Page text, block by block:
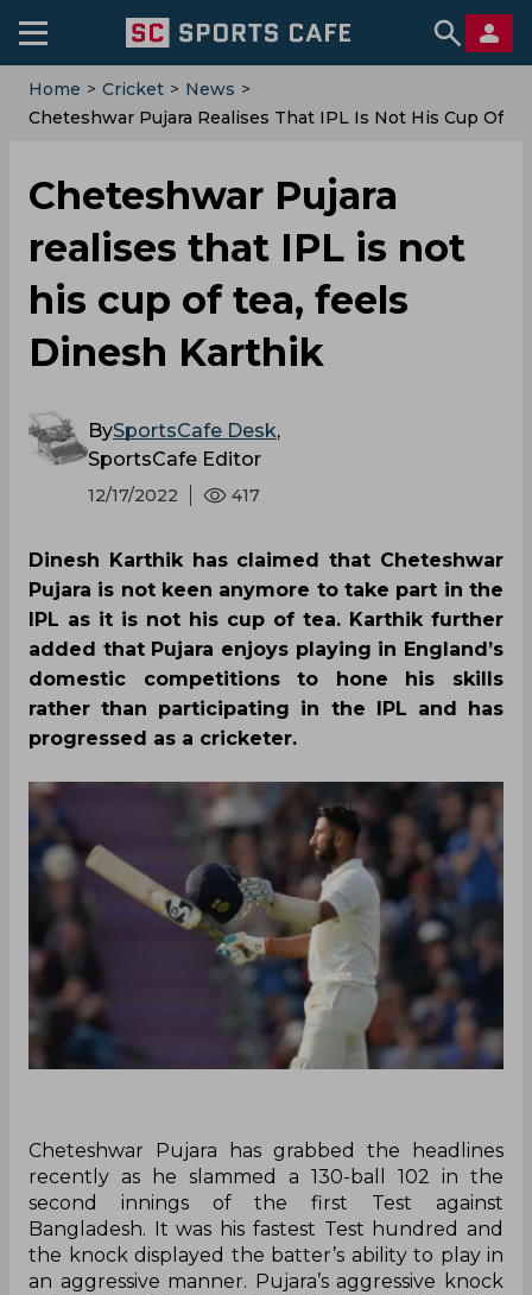
Home > Cricket > News >
Cheteshwar Pujara Realises That IPL Is Not His Cup Of
Cheteshwar Pujara
realises that IPL is not
his cup of tea, feels
Dinesh Karthik
BySportsCafe Desk,
SportsCafe Editor
12/17/2022 417
Dinesh Karthik has claimed that Cheteshwar
Pujara is not keen anymore to take part in the
IPL as it is not his cup of tea. Karthik further
added that Pujara enjoys playing in England’s
domestic competitions to hone his skills
rather than participating in the IPL and has
progressed as a cricketer.
Cheteshwar Pujara has grabbed the headlines
recently as he slammed a 130-ball 102 in the
second innings of the first Test against
Bangladesh. It was his fastest Test hundred and
the knock displayed the batter’s ability to play in
an aggressive manner. Pujara’s aggressive knock